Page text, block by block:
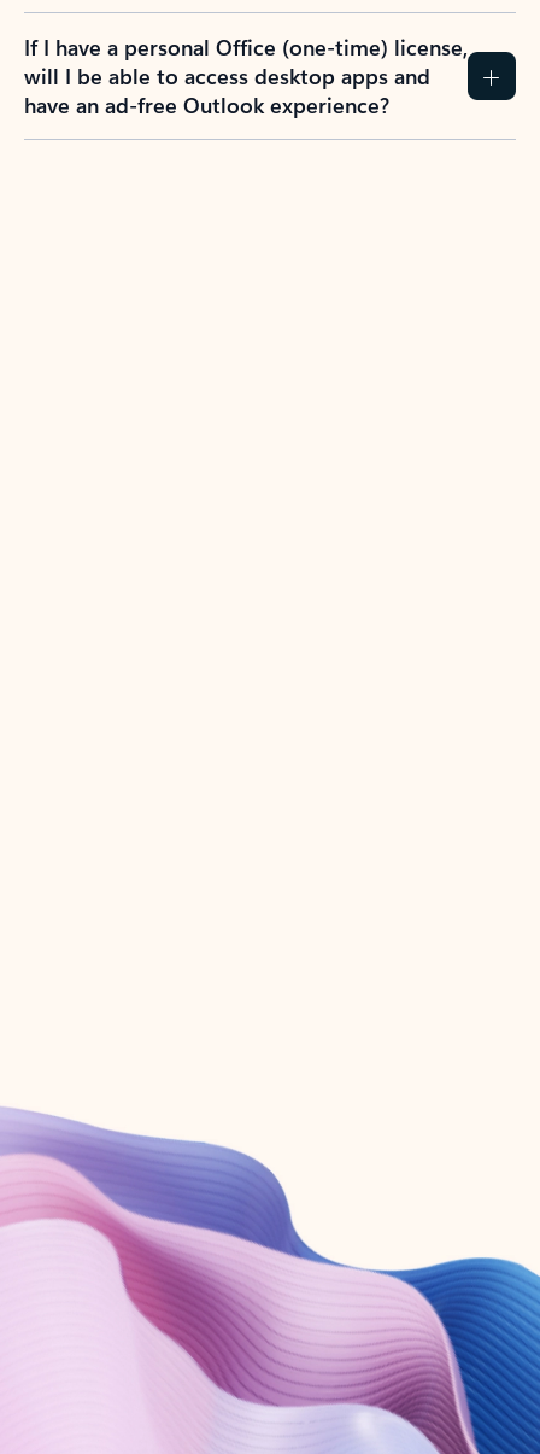
If I have a personal Office (one-time) license,
will I be able to access desktop apps and
have an ad-free Outlook experience?
Create account
Try Microsoft 365
Get the best Outlook experience with a Microsoft 365 subscription.